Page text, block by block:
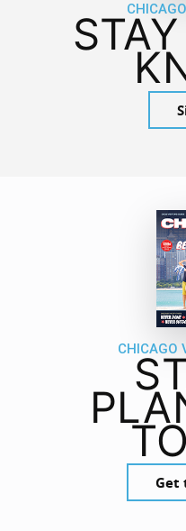
CHICAGO
Get